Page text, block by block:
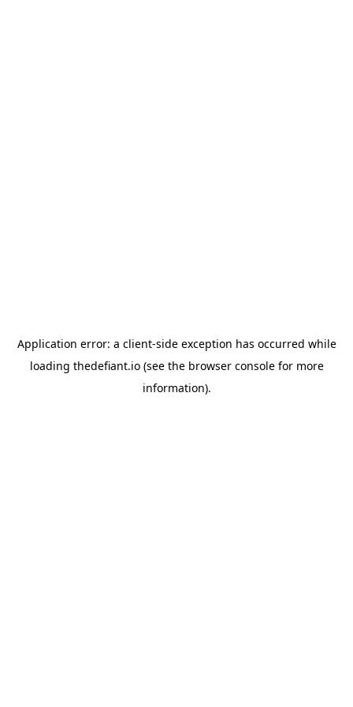
Application error: a client-side exception has occurred while
loading thedefiant.io(see the browser consolefor more
information).